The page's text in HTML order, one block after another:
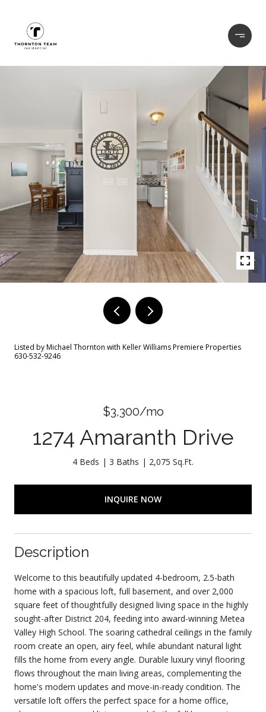
Listed by Michael Thornton with Keller Williams Premiere Properties
630-532-9246
$3,300/mo
1274 Amaranth Drive
4 Beds 3 Baths 2,075 Sq.Ft.
INQUIRE NOW
Description
Welcome to this beautifully updated 4-bedroom, 2.5-bath
home with a spacious loft, full basement, and over 2,000
square feet of thoughtfully designed living space in the highly
sought-after District 204, feeding into award-winning Metea
Valley High School. The soaring cathedral ceilings in the family
room create an open, airy feel, while abundant natural light
fills the home from every angle. Durable luxury vinyl flooring
flows throughout the main living areas, complementing the
home's modern updates and move-in-ready condition. The
versatile loft offers the perfect space for a home office,